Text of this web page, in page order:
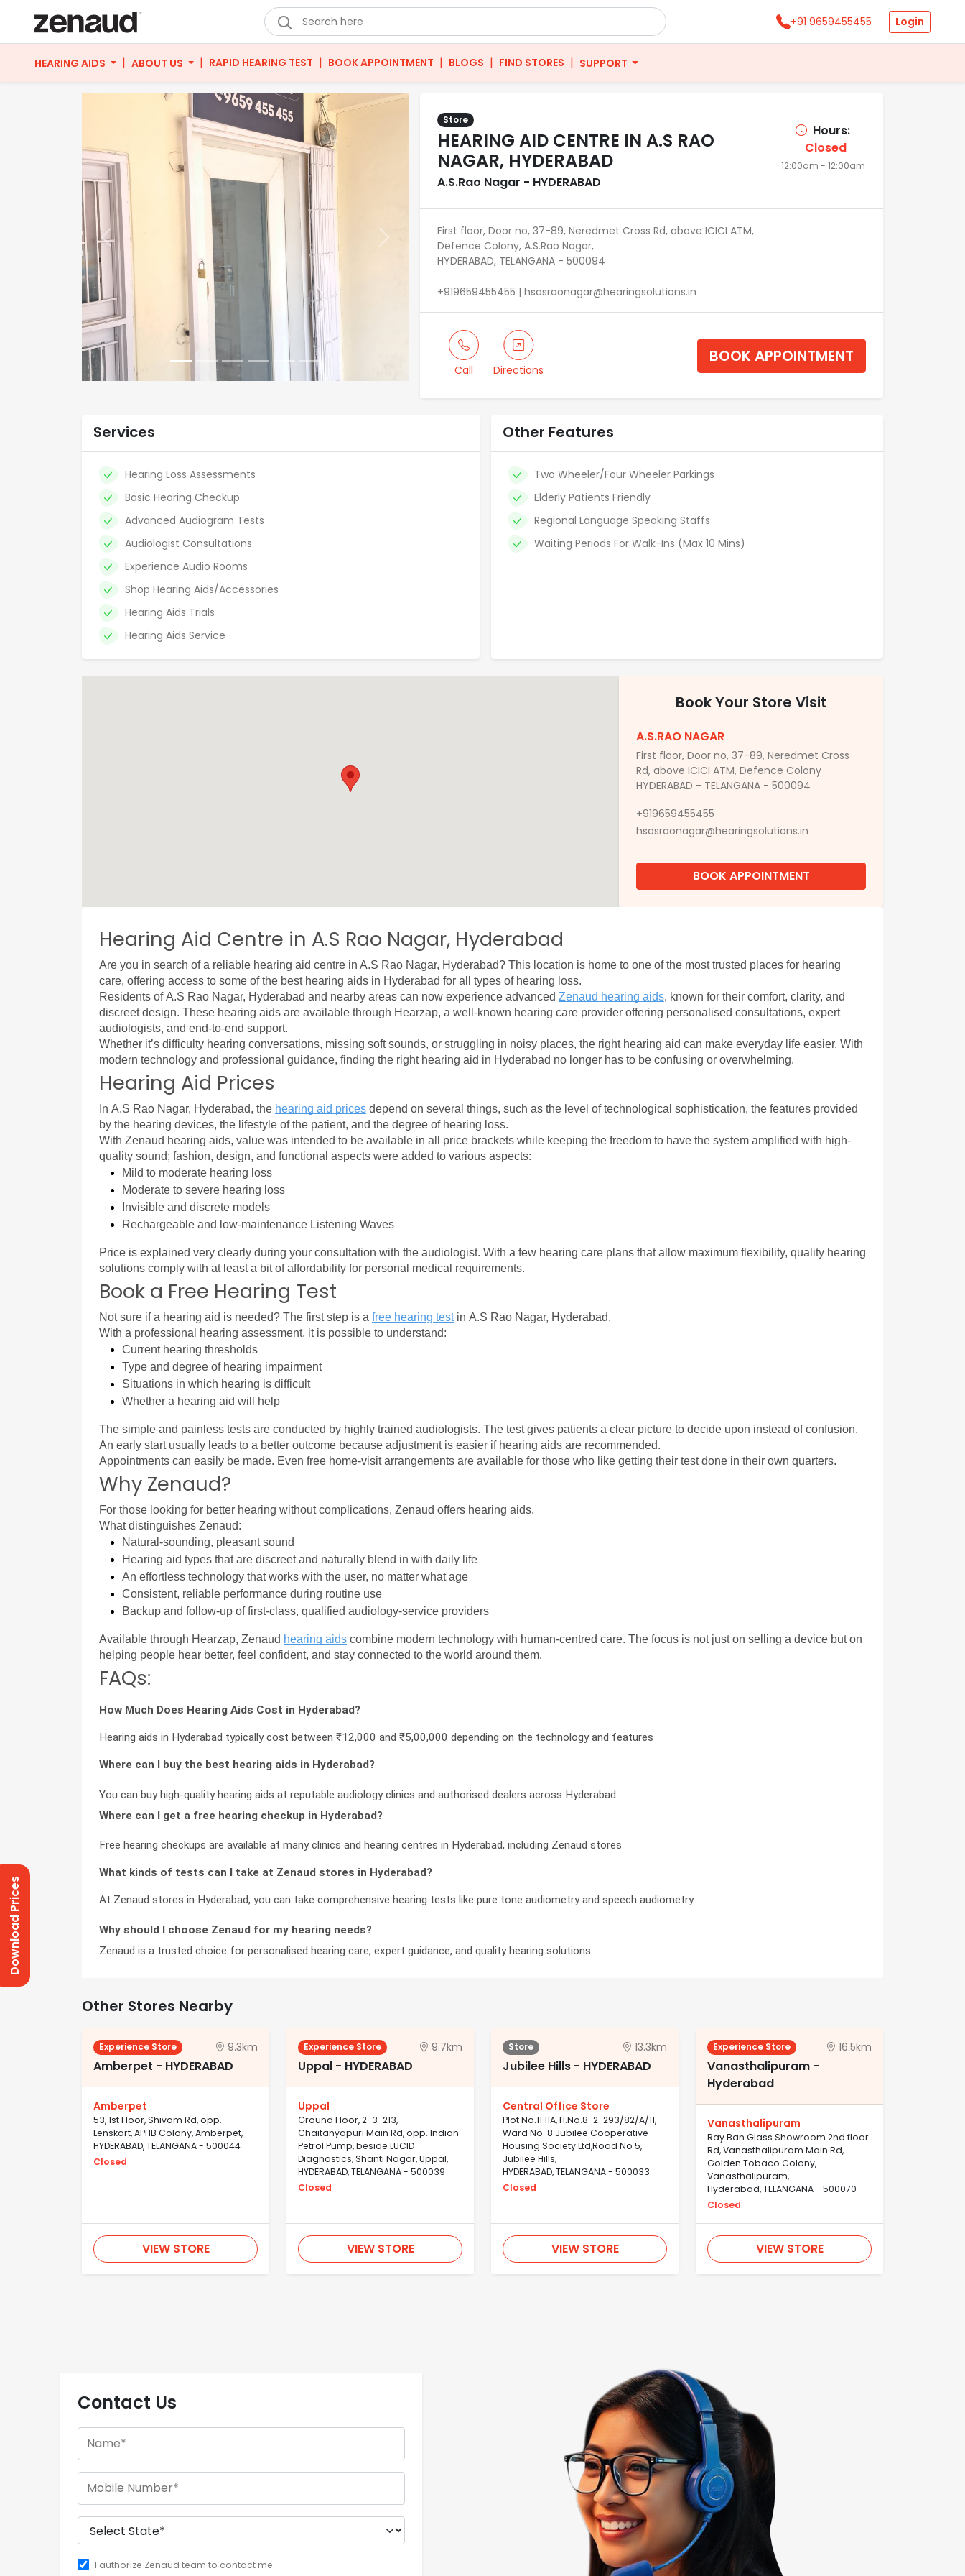
+91 9659455455 Login
HEARING AIDS | ABOUT US | RAPID HEARING TEST | BOOK APPOINTMENT | BLOGS | FIND STORES | SUPPORT
Previous Next
Store
HEARING AID CENTRE IN A.S RAO
NAGAR, HYDERABAD
A.S.Rao Nagar - HYDERABAD
Hours:
Closed
12:00am - 12:00am
First floor, Door no, 37-89, Neredmet Cross Rd, above ICICI ATM,
Defence Colony, A.S.Rao Nagar,
HYDERABAD, TELANGANA - 500094
+919659455455 | hsasraonagar@hearingsolutions.in
Call Directions
BOOK APPOINTMENT
Services
Hearing Loss Assessments
Basic Hearing Checkup
Advanced Audiogram Tests
Audiologist Consultations
Experience Audio Rooms
Shop Hearing Aids/Accessories
Hearing Aids Trials
Hearing Aids Service
Other Features
Two Wheeler/Four Wheeler Parkings
Elderly Patients Friendly
Regional Language Speaking Staffs
Waiting Periods For Walk-Ins (Max 10 Mins)
Book Your Store Visit
A.S.RAO NAGAR
First floor, Door no, 37-89, Neredmet Cross
Rd, above ICICI ATM, Defence Colony
HYDERABAD - TELANGANA - 500094
+919659455455
hsasraonagar@hearingsolutions.in
BOOK APPOINTMENT
Hearing Aid Centre in A.S Rao Nagar, Hyderabad
Are you in search of a reliable hearing aid centre in A.S Rao Nagar, Hyderabad? This location is home to one of the most trusted places for hearing
care, offering access to some of the best hearing aids in Hyderabad for all types of hearing loss.
Residents of A.S Rao Nagar, Hyderabad and nearby areas can now experience advanced Zenaud hearing aids, known for their comfort, clarity, and
discreet design. These hearing aids are available through Hearzap, a well-known hearing care provider offering personalised consultations, expert
audiologists, and end-to-end support.
Whether it’s difficulty hearing conversations, missing soft sounds, or struggling in noisy places, the right hearing aid can make everyday life easier. With
modern technology and professional guidance, finding the right hearing aid in Hyderabad no longer has to be confusing or overwhelming.
Hearing Aid Prices
In A.S Rao Nagar, Hyderabad, the hearing aid prices depend on several things, such as the level of technological sophistication, the features provided
by the hearing devices, the lifestyle of the patient, and the degree of hearing loss.
With Zenaud hearing aids, value was intended to be available in all price brackets while keeping the freedom to have the system amplified with high-
quality sound; fashion, design, and functional aspects were added to various aspects:
Mild to moderate hearing loss
Moderate to severe hearing loss
Invisible and discrete models
Rechargeable and low-maintenance Listening Waves
Price is explained very clearly during your consultation with the audiologist. With a few hearing care plans that allow maximum flexibility, quality hearing
solutions comply with at least a bit of affordability for personal medical requirements.
Book a Free Hearing Test
Not sure if a hearing aid is needed? The first step is a free hearing test in A.S Rao Nagar, Hyderabad.
With a professional hearing assessment, it is possible to understand:
Current hearing thresholds
Type and degree of hearing impairment
Situations in which hearing is difficult
Whether a hearing aid will help
The simple and painless tests are conducted by highly trained audiologists. The test gives patients a clear picture to decide upon instead of confusion.
An early start usually leads to a better outcome because adjustment is easier if hearing aids are recommended.
Appointments can easily be made. Even free home-visit arrangements are available for those who like getting their test done in their own quarters.
Why Zenaud?
For those looking for better hearing without complications, Zenaud offers hearing aids.
What distinguishes Zenaud:
Natural-sounding, pleasant sound
Hearing aid types that are discreet and naturally blend in with daily life
An effortless technology that works with the user, no matter what age
Consistent, reliable performance during routine use
Backup and follow-up of first-class, qualified audiology-service providers
Available through Hearzap, Zenaud hearing aids combine modern technology with human-centred care. The focus is not just on selling a device but on
helping people hear better, feel confident, and stay connected to the world around them.
FAQs:
How Much Does Hearing Aids Cost in Hyderabad?
Hearing aids in Hyderabad typically cost between ₹12,000 and ₹5,00,000 depending on the technology and features
Where can I buy the best hearing aids in Hyderabad?
You can buy high-quality hearing aids at reputable audiology clinics and authorised dealers across Hyderabad
Where can I get a free hearing checkup in Hyderabad?
Free hearing checkups are available at many clinics and hearing centres in Hyderabad, including Zenaud stores
What kinds of tests can I take at Zenaud stores in Hyderabad?
At Zenaud stores in Hyderabad, you can take comprehensive hearing tests like pure tone audiometry and speech audiometry
Why should I choose Zenaud for my hearing needs?
Zenaud is a trusted choice for personalised hearing care, expert guidance, and quality hearing solutions.
Other Stores Nearby
Experience Store 9.3km
Amberpet - HYDERABAD
Amberpet
53, 1st Floor, Shivam Rd, opp.
Lenskart, APHB Colony, Amberpet,
HYDERABAD, TELANGANA - 500044
Closed
VIEW STORE
Experience Store 9.7km
Uppal - HYDERABAD
Uppal
Ground Floor, 2-3-213,
Chaitanyapuri Main Rd, opp. Indian
Petrol Pump, beside LUCID
Diagnostics, Shanti Nagar, Uppal,
HYDERABAD, TELANGANA - 500039
Closed
VIEW STORE
Store 13.3km
Jubilee Hills - HYDERABAD
Central Office Store
Plot No.11 11A, H.No.8-2-293/82/A/11,
Ward No. 8 Jubilee Cooperative
Housing Society Ltd,Road No 5,
Jubilee Hills,
HYDERABAD, TELANGANA - 500033
Closed
VIEW STORE
Experience Store 16.5km
Vanasthalipuram -
Hyderabad
Vanasthalipuram
Ray Ban Glass Showroom 2nd floor
Rd, Vanasthalipuram Main Rd,
Golden Tobaco Colony,
Vanasthalipuram,
Hyderabad, TELANGANA - 500070
Closed
VIEW STORE
Contact Us
I authorize Zenaud team to contact me.
Download Prices